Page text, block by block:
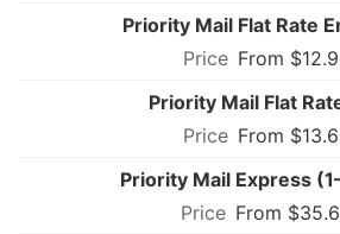
Priority Mail Flat Rate
From
Priority Mail Flat
From
Priority Mail Express
From